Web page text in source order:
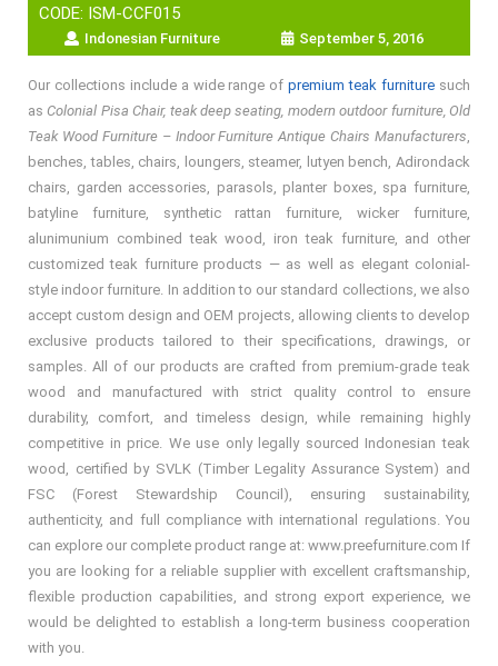
CODE: ISM-CCF015
Indonesian Furniture September 5, 2016
Our collections include a wide range ofpremium teak furniture such
asColonial Pisa Chair, teak deep seating, modern outdoor furniture, Old
Teak Wood Furniture – Indoor Furniture Antique Chairs Manufacturers
benches, tables, chairs, loungers, steamer, lutyen bench, Adirondack
chairs, garden accessories, parasols, planter boxes, spa furniture,
batyline furniture, synthetic rattan furniture, wicker furniture,
alunimunium combined teak wood, iron teak furniture, and other
customized teak furniture products — as well as elegant colonial-
style indoor furniture. In addition to our standard collections, we also
accept custom design and OEM projects, allowing clients to develop
exclusive products tailored to their specifications, drawings, or
samples. All of our products are crafted from premium-grade teak
wood and manufactured with strict quality control to ensure
durability, comfort, and timeless design, while remaining highly
competitive in price. We use only legally sourced Indonesian teak
wood, certified by SVLK (Timber Legality Assurance System) and
FSC (Forest Stewardship Council), ensuring sustainability,
authenticity, and full compliance with international regulations. You
can explore our complete product range at: www.preefurniture.com If
you are looking for a reliable supplier with excellent craftsmanship,
flexible production capabilities, and strong export experience, we
would be delighted to establish a long-term business cooperation
with you.